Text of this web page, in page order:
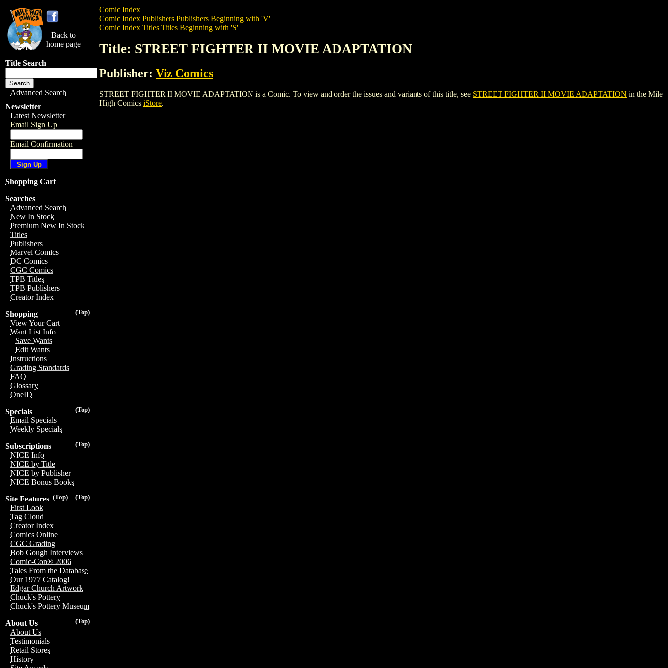
Back to
home page
Title Search
Advanced Search
Newsletter
Latest Newsletter
Email Sign Up
Email Confirmation
Shopping Cart
Searches
Advanced Search
New In Stock
Premium New In Stock
Titles
Publishers
Marvel Comics
DC Comics
CGC Comics
TPB Titles
TPB Publishers
Creator Index
(Top)
Shopping
View Your Cart
Want List Info
Save Wants
Edit Wants
Instructions
Grading Standards
FAQ
Glossary
OneID
(Top)
Specials
Email Specials
Weekly Specials
(Top)
Subscriptions
NICE Info
NICE by Title
NICE by Publisher
NICE Bonus Books
(Top)
(Top)
Site Features
First Look
Tag Cloud
Creator Index
Comics Online
CGC Grading
Bob Gough Interviews
Comic-Con® 2006
Tales From the Database
Our 1977 Catalog!
Edgar Church Artwork
Chuck's Pottery
Chuck's Pottery Museum
(Top)
About Us
About Us
Testimonials
Retail Stores
History
Comic Index
Comic Index Publishers Publishers Beginning with 'V'
Comic Index Titles Titles Beginning with 'S'
Title: STREET FIGHTER II MOVIE ADAPTATION
Publisher: Viz Comics
STREET FIGHTER II MOVIE ADAPTATION is a Comic. To view and order the issues and variants of this title, see STREET FIGHTER II MOVIE ADAPTATION in the Mile
High Comics iStore.